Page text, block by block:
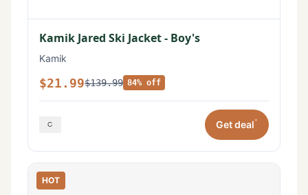
Kamik Jared Ski Jacket - Boy's
Kamik
$21.99$139.99 84% off
Get deal*
HOT